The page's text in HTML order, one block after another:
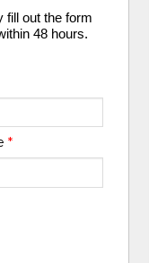
fill out the form
48 hours.
*